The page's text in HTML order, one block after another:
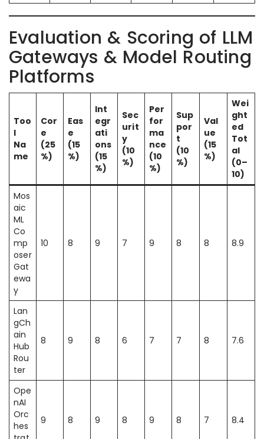
Evaluation & Scoring of LLM
Gateways & Model Routing
Platforms
Too
l
Na
me
Cor
e
(25
%)
Eas
e
(15
%)
Int
egr
ati
ons
(15
%)
Sec
urit
y
(10
%)
Per
for
ma
nce
(10
%)
Sup
por
t
(10
%)
Val
ue
(15
%)
Wei
ght
ed
Tot
al
(0–
10)
Mos
aic
ML
Co
mp
oser
Gat
ewa
y
10 8 9 7 9 8 8 8.9
Lan
gCh
ain
Hub
Rou
ter
8 9 8 6 7 7 8 7.6
Ope
nAI
Orc
hes
9 8 9 8 9 8 7 8.4